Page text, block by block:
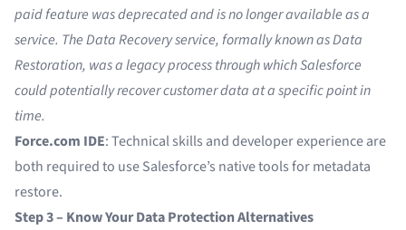
paid feature was deprecated and is no longer available as a
service. The Data Recovery service, formally known as Data
Restoration, was a legacy process through which Salesforce
could potentially recover customer data at a specific point in
time.
Force.com IDE: Technical skills and developer experience are
both required to use Salesforce’s native tools for metadata
restore.
Step 3 – Know Your Data Protection Alternatives